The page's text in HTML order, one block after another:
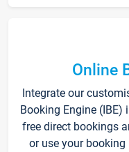
Online
Integrate our
Booking Engine
free direct bookings
or use your